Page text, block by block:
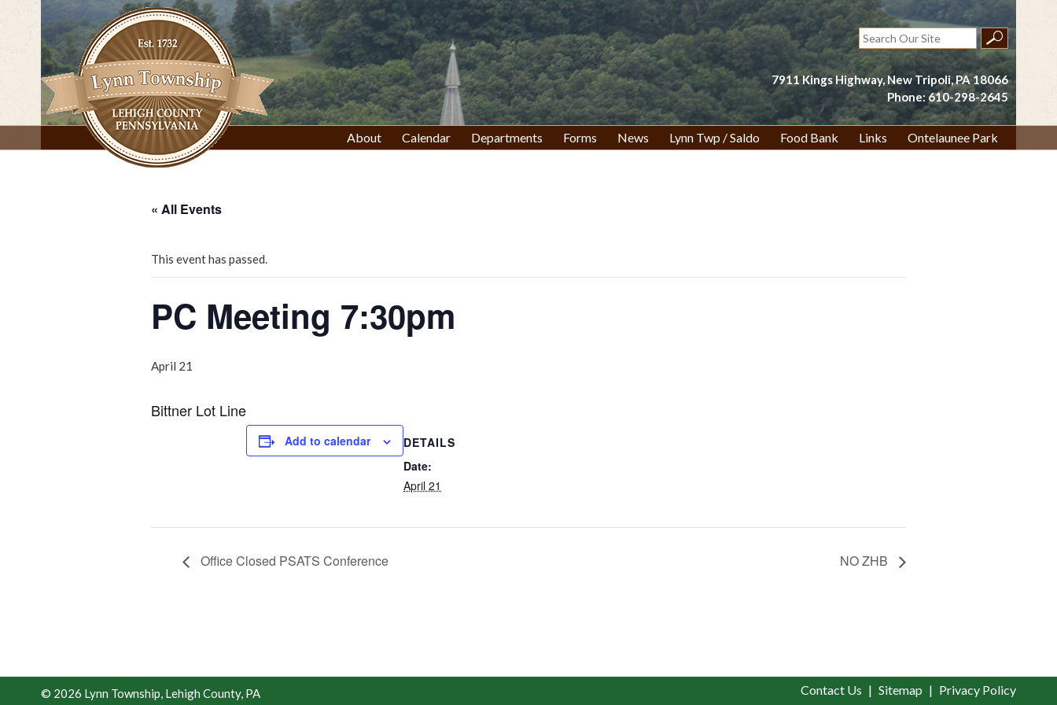
content
Search
for:
7911 Kings Highway, New Tripoli, PA 18066
Phone: 610-298-2645
About Calendar Departments Forms News Lynn Twp / Saldo Food Bank Links Ontelaunee Park
« All Events
This event has passed.
PC Meeting 7:30pm
April 21
Bittner Lot Line
Add to calendar
DETAILS
Date:
April 21
Office Closed PSATS Conference NO ZHB
© 2026 Lynn Township, Lehigh County, PA Contact Us Sitemap Privacy Policy